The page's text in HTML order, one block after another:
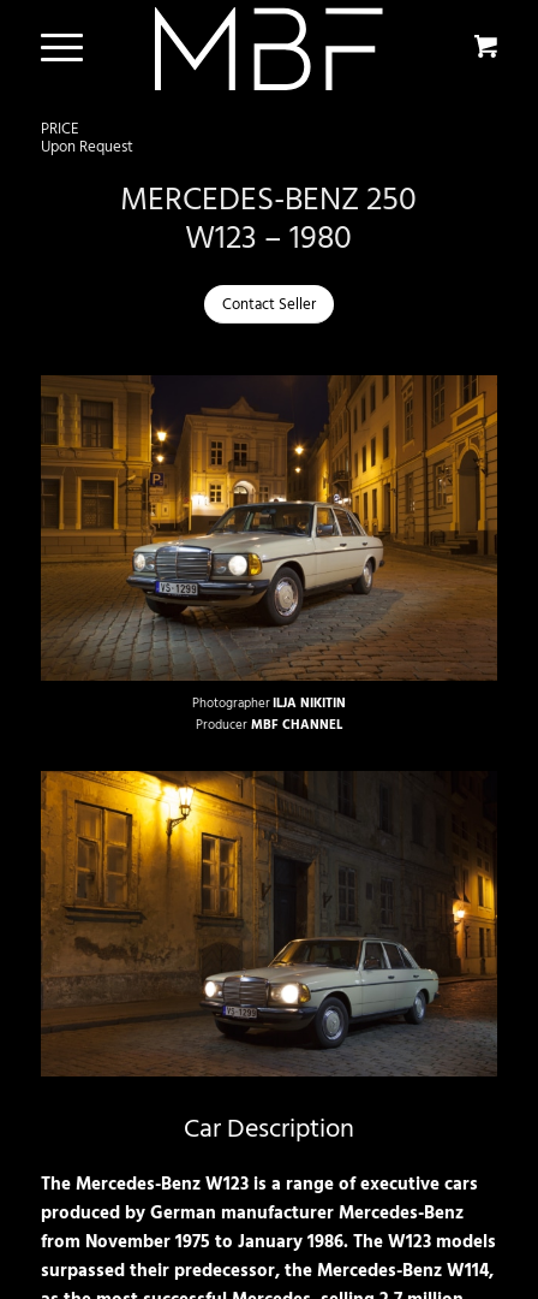
PRICE
Upon Request
MERCEDES-BENZ 250
W123 – 1980
Contact Seller
PhotographerILJA NIKITIN
ProducerMBF CHANNEL
Car Description
The Mercedes-Benz W123 is a range of executive cars
produced by German manufacturer Mercedes-Benz
from November 1975 to January 1986. The W123 models
surpassed their predecessor, the Mercedes-Benz W114,